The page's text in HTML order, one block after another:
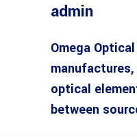
admin
Omega
optical
between